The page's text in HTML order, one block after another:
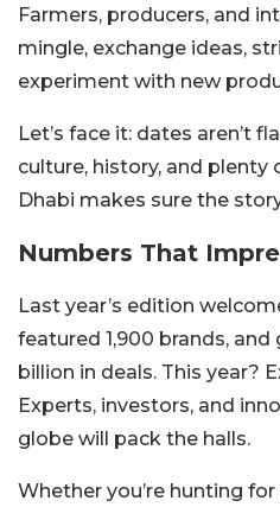
Farmers, producers, and
mingle, exchange ideas,
experiment with new
Let’s face it: dates aren’t
culture, history, and plenty
Dhabi makes sure the
Numbers That
Last year’s edition
featured 1,900 brands, and
billion in deals. This year?
Experts, investors, and
globe will pack the halls.
Whether you’re hunting